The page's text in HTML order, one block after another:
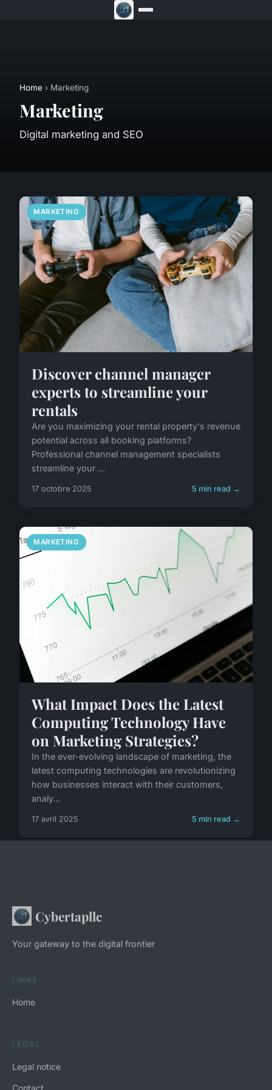
Home › Marketing
Marketing
Digital marketing and SEO
MARKETING
Discover channel manager
experts to streamline your
rentals
Are you maximizing your rental property's revenue
potential across all booking platforms?
Professional channel management specialists
streamline your ...
17 octobre 2025 5 min read →
MARKETING
What Impact Does the Latest
Computing Technology Have
on Marketing Strategies?
In the ever-evolving landscape of marketing, the
latest computing technologies are revolutionizing
how businesses interact with their customers,
analy...
17 avril 2025 5 min read →
Cybertapllc
Your gateway to the digital frontier
LINKS
Home
LEGAL
Legal notice
Contact